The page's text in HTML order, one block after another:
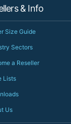
and literally
quality from a UK-
Proper grafters.
again.
& Info
Size Guide
Sectors
a Reseller
Lists
Us